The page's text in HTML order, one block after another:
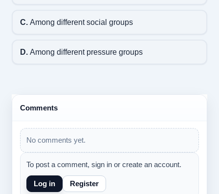
C.Among different social groups
D.Among different pressure groups
Comments
No comments yet.
To post a comment, sign in or create an account.
Log in Register